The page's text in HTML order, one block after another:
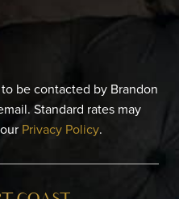
be contacted by Brandon
Standard rates may
Privacy Policy.